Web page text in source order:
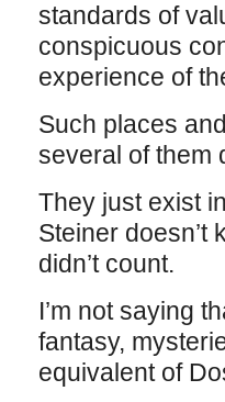
standards of
conspicuous
experience of
Such places
several of them
They just exist
Steiner doesn’t
didn’t count.
I’m not saying
fantasy,
equivalent of